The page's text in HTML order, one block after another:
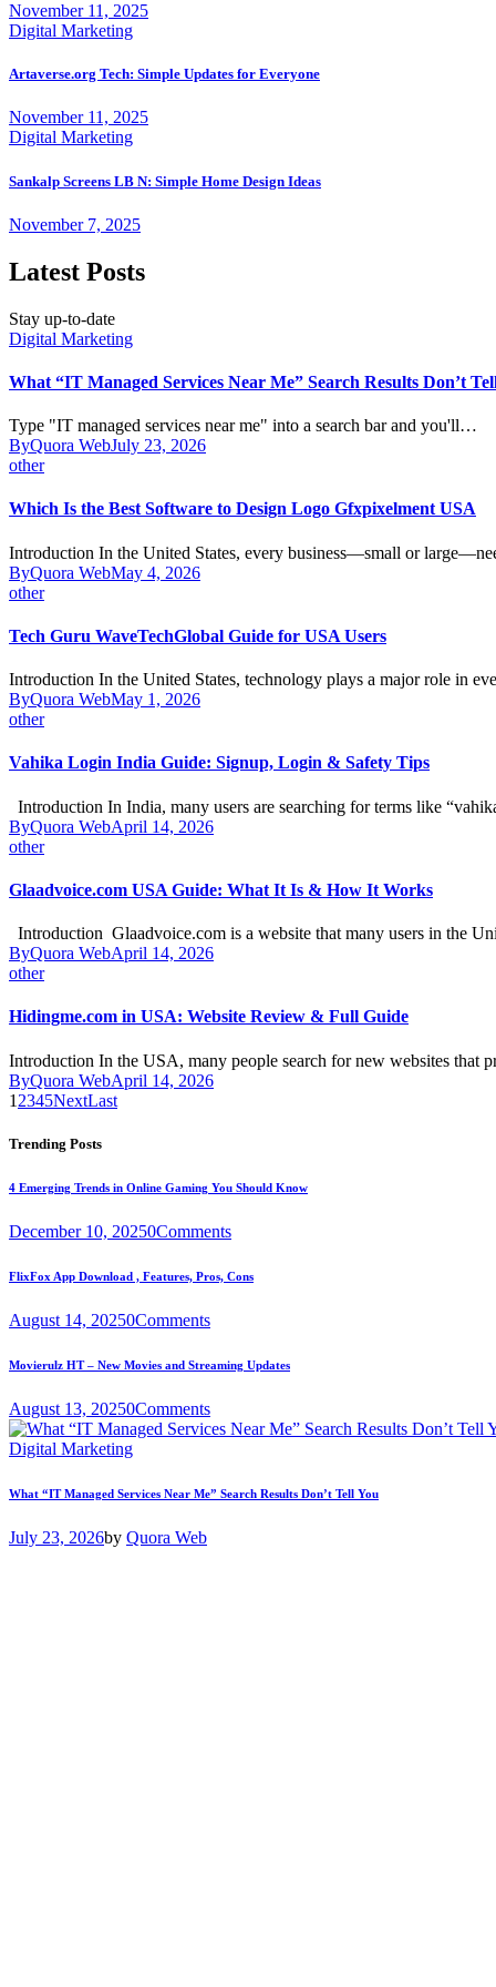
November 11, 2025
Digital Marketing
Artaverse.org Tech: Simple Updates for Everyone
November 11, 2025
Digital Marketing
Sankalp Screens LB N: Simple Home Design Ideas
November 7, 2025
Latest Posts
Stay up-to-date
Digital Marketing
What “IT Managed Services Near Me” Search Results Don’t
Type "IT managed services near me" into a search bar and you'll…
ByQuora WebJuly 23, 2026
other
Which Is the Best Software to Design Logo Gfxpixelment USA
Introduction In the United States, every business—small or
ByQuora WebMay 4, 2026
other
Tech Guru WaveTechGlobal Guide for USA Users
Introduction In the United States, technology plays a major role in
ByQuora WebMay 1, 2026
other
Vahika Login India Guide: Signup, Login & Safety Tips
Introduction In India, many users are searching for terms like
ByQuora WebApril 14, 2026
other
Glaadvoice.com USA Guide: What It Is & How It Works
Introduction Glaadvoice.com is a website that many users in the
ByQuora WebApril 14, 2026
other
Hidingme.com in USA: Website Review & Full Guide
Introduction In the USA, many people search for new websites that
ByQuora WebApril 14, 2026
1 2345NextLast
Trending Posts
4 Emerging Trends in Online Gaming You Should Know
December 10, 20250Comments
FlixFox App Download , Features, Pros, Cons
August 14, 20250Comments
Movierulz HT – New Movies and Streaming Updates
August 13, 20250Comments
Digital Marketing
What “IT Managed Services Near Me” Search Results Don’t Tell You
July 23, 2026by Quora Web